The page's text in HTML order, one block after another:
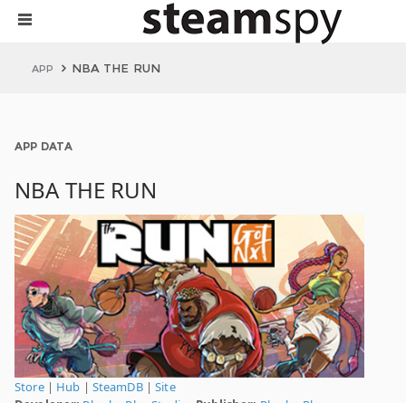
APP NBA THE RUN
APP DATA
NBA THE RUN
Store| Hub | SteamDB|Site